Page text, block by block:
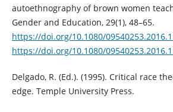
autoethnography of brown women
Gender and Education, 29(1), 48–65.
https://doi.org/10.1080/
https://doi.org/10.1080/
Delgado, R. (Ed.). (1995). Critical race
edge. Temple University Press.